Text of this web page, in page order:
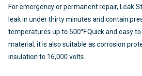
For emergency or permanent repair, Leak
leak in under thirty minutes and contain
temperatures up to 500°F.Quick and easy
material, it is also suitable as corrosion
insulation to 16,000 volts.